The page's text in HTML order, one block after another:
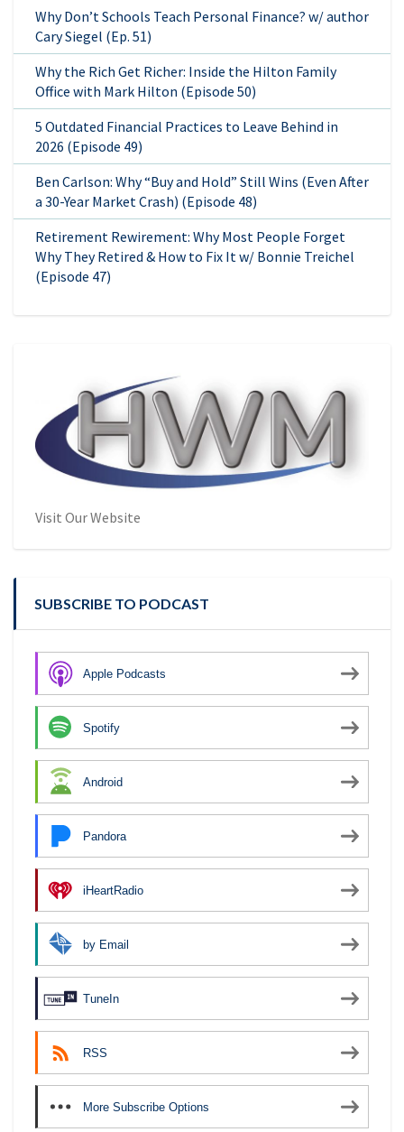
Why Don’t Schools Teach Personal Finance? w/ author
Cary Siegel (Ep. 51)
Why the Rich Get Richer: Inside the Hilton Family
Office with Mark Hilton (Episode 50)
5 Outdated Financial Practices to Leave Behind in
2026 (Episode 49)
Ben Carlson: Why “Buy and Hold” Still Wins (Even After
a 30-Year Market Crash) (Episode 48)
Retirement Rewirement: Why Most People Forget
Why They Retired & How to Fix It w/ Bonnie Treichel
(Episode 47)
Visit Our Website
SUBSCRIBE TO PODCAST
Apple Podcasts
Spotify
Android
Pandora
iHeartRadio
by Email
TuneIn
RSS
More Subscribe Options